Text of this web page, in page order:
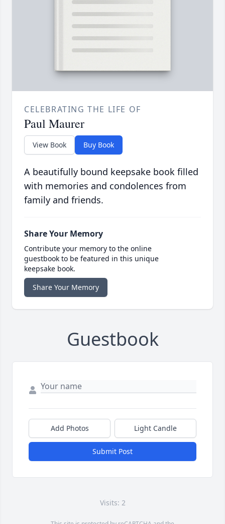
CELEBRATING THE LIFE OF
Paul Maurer
View Book Buy Book
A beautifully bound keepsake book filled
with memories and condolences from
family and friends.
Share Your Memory
Contribute your memory to the online
guestbook to be featured in this unique
keepsake book.
Share Your Memory
Guestbook
Add Photos Light Candle
Submit Post
Visits: 2